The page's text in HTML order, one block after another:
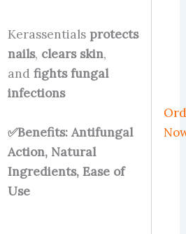
Kerassentials protects
nails, clears skin,
and fights fungal
infections
✅Benefits: Antifungal
Action, Natural
Ingredients, Ease of
Use